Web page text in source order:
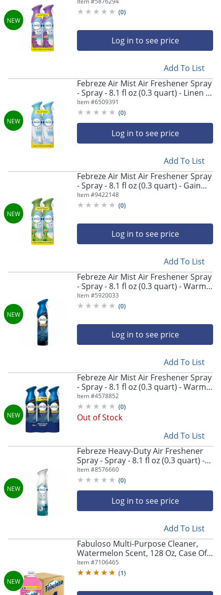
Long Lasting - 2/Pack - 3 / Carton
(0)
Log in to see price
Add To List
Febreze Air Mist Air Freshener Spray
- Spray - 8.1 fl oz (0.3 quart) - Linen &
Sky - Odor Neutralizer, Long Lasting
- 2/Pack - 3 / Carton
Item #6509391
(0)
Log in to see price
Add To List
Febreze Air Mist Air Freshener Spray
- Spray - 8.1 fl oz (0.3 quart) - Gain
Original - Odor Neutralizer, Long
Lasting - 2/Pack - 3 / Carton
Item #9422148
(0)
Log in to see price
Add To List
Febreze Air Mist Air Freshener Spray
- Spray - 8.1 fl oz (0.3 quart) - Warm
Ocean Breeze - Odor Neutralizer,
Long Lasting - 6 / Carton
Item #5920033
(0)
Log in to see price
Add To List
Febreze Air Mist Air Freshener Spray
- Spray - 8.1 fl oz (0.3 quart) - Warm
Ocean Breeze - Odor Neutralizer,
Long Lasting - 4 / Carton
Item #4578852
(0)
Out of Stock
Add To List
Febreze Heavy-Duty Air Freshener
Spray - Spray - 8.1 fl oz (0.3 quart) -
Crisp Clean - Odor Neutralizer,
Heavy Duty, VOC-free - 6 / Carton
Item #8576660
(0)
Log in to see price
Add To List
Fabuloso Multi-Purpose Cleaner,
Watermelon Scent, 128 Oz, Case Of 4
Bottles
Item #7106465
(1)